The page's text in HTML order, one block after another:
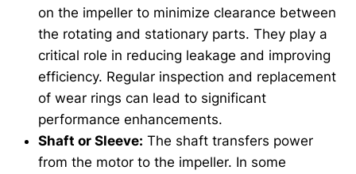
on the impeller to minimize clearance between
the rotating and stationary parts. They play a
critical role in reducing leakage and improving
efficiency. Regular inspection and replacement
of wear rings can lead to significant
performance enhancements.
Shaft or Sleeve: The shaft transfers power
from the motor to the impeller. In some